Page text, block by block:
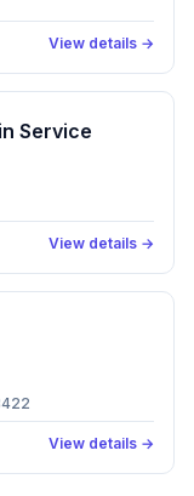
View details →
Service
View details →
View details →